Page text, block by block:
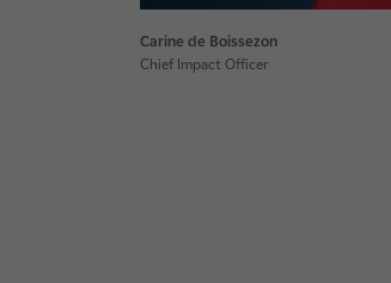
Carine de Boissezon
Chief Impact Officer